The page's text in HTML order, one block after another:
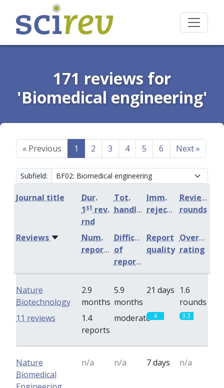
171 reviews for
'Biomedical engineering'
« Previous 1 2 3 4 5 6 Next»
Subfield:
Journal title
Dur.
1st rev.
rnd
Tot.
handling
Imm.
rejection
Review
rounds
Num.
reports
Difficulty
of
reports
Report
quality
Overall
rating
Reviews
Nature
Biotechnology
2.9
months
5.9
months
21 days 1.6
rounds
1.4
reports
moderate 4 3.3
11 reviews
Nature
Biomedical
n/a n/a 7 days n/a